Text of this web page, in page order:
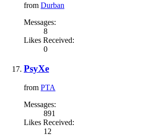
from Durban
Messages:
8
Likes Received:
0
PsyXe
from PTA
Messages:
891
Likes Received:
12